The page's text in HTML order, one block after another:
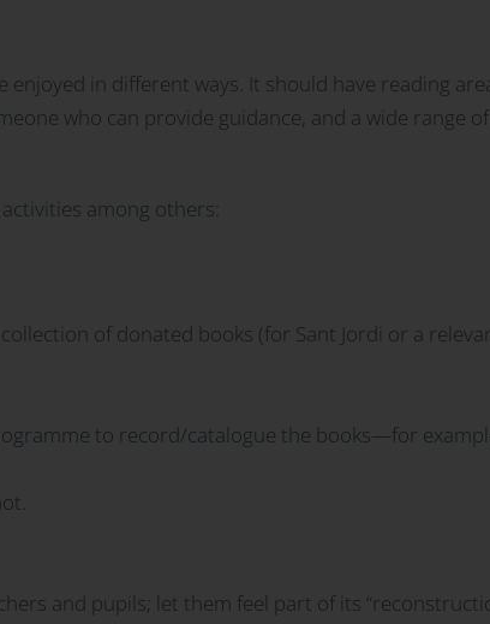
in different ways. It should have reading
who can provide guidance, and a wide range
among others:
of donated books (for Sant Jordi or a
to record/catalogue the books—for
and pupils; let them feel part of its